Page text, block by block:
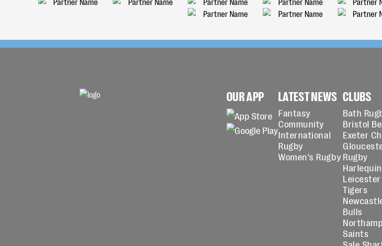
OUR APP LATEST NEWS
Fantasy
Community
International
Rugby
Women's Rugby
CLUBS
Bath
Bristol
Exeter
Rugby
Leicester
Tigers
Bulls
Saints